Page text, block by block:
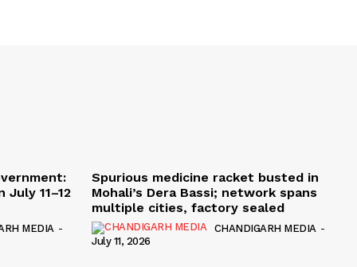
July 11–12
MEDIA -
Spurious medicine racket busted in
Mohali’s Dera Bassi; network spans
multiple cities, factory sealed
CHANDIGARH MEDIA -
July 11, 2026